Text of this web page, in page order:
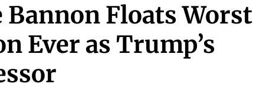
Bannon Floats Worst
Ever as Trump’s